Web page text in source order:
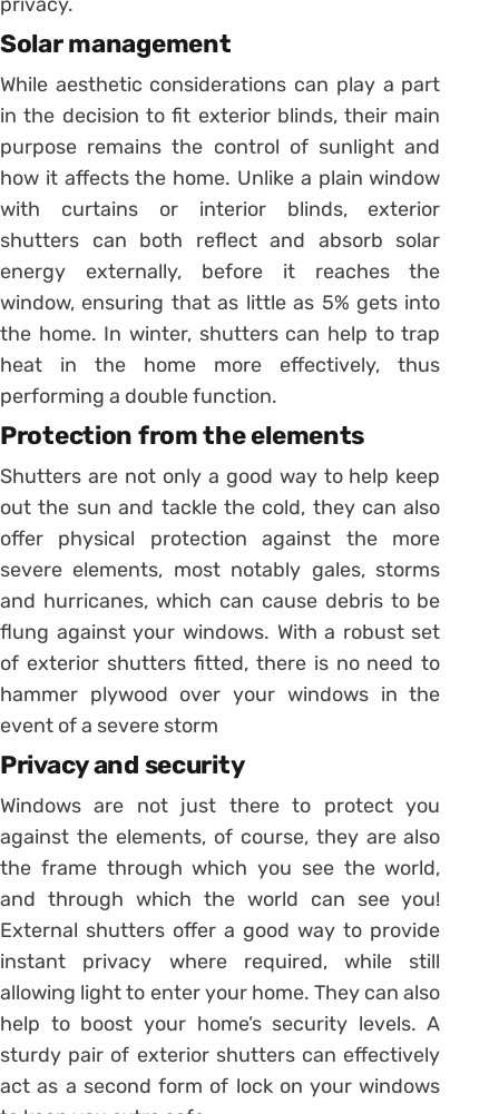
Solar management
While aesthetic considerations can play a part
in the decision to fit exterior blinds, their main
purpose remains the control of sunlight and
how it affects the home. Unlike a plain window
with curtains or interior blinds, exterior
shutters can both reflect and absorb solar
energy externally, before it reaches the
window, ensuring that as little as 5% gets into
the home. In winter, shutters can help to trap
heat in the home more effectively, thus
performing a double function.
Protection from the elements
Shutters are not only a good way to help keep
out the sun and tackle the cold, they can also
offer physical protection against the more
severe elements, most notably gales, storms
and hurricanes, which can cause debris to be
flung against your windows. With a robust set
of exterior shutters fitted, there is no need to
hammer plywood over your windows in the
event of a severe storm
Privacy and security
Windows are not just there to protect you
against the elements, of course, they are also
the frame through which you see the world,
and through which the world can see you!
External shutters offer a good way to provide
instant privacy where required, while still
allowing light to enter your home. They can also
help to boost your home’s security levels. A
sturdy pair of exterior shutters can effectively
act as a second form of lock on your windows